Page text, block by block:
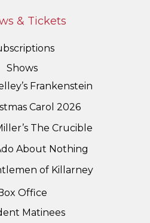
& Tickets
Shows
Frankenstein
Carol 2026
The Crucible
About Nothing
of Killarney
Office
Matinees